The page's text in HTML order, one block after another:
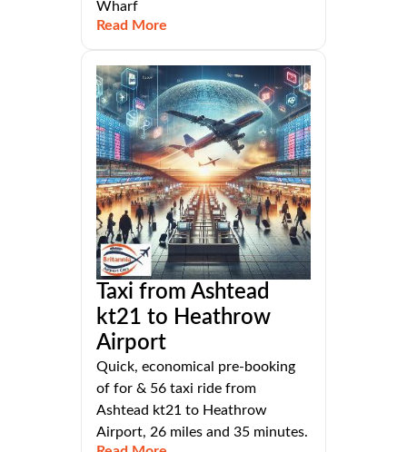
Wharf
Read More
Taxi from Ashtead
kt21 to Heathrow
Airport
Quick, economical pre-booking
of for & 56 taxi ride from
Ashtead kt21 to Heathrow
Airport, 26 miles and 35 minutes.